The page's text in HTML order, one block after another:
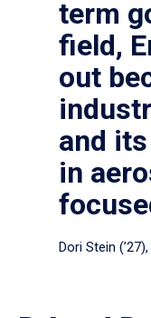
term
field,
out
and
in
Dori Stein